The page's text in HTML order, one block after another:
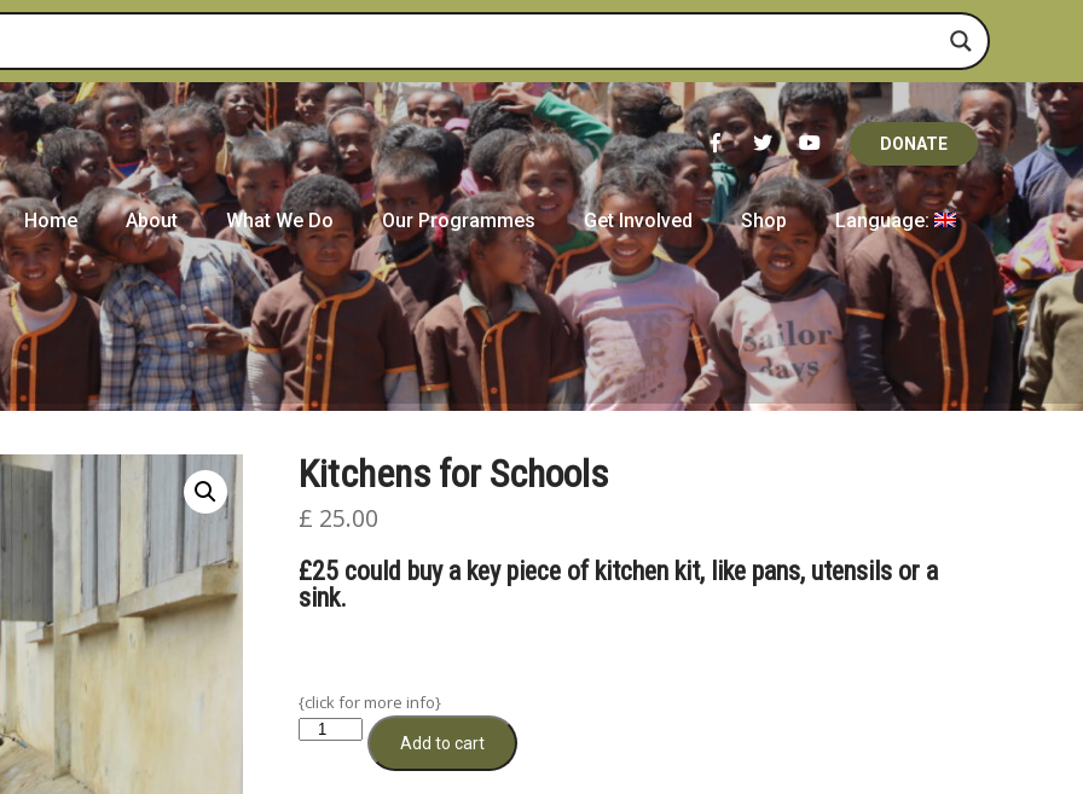
DONATE
Home About What We Do Our Programmes Get Involved Shop Language:
Kitchens for Schools
£ 25.00
£25 could buy a key piece of kitchen kit, like pans, utensils or a
sink.
{click for more info}
Kitchens
Add to cart